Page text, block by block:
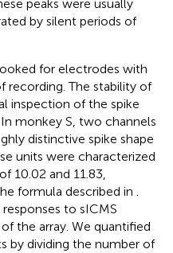
peaks were usually
by silent periods of
for electrodes with
recording. The stability of
inspection of the spike
monkey S, two channels
distinctive spike shape
units were characterized
10.02 and 11.83,
formula described in .
to sICMS
the array. We quantified
by dividing the number of